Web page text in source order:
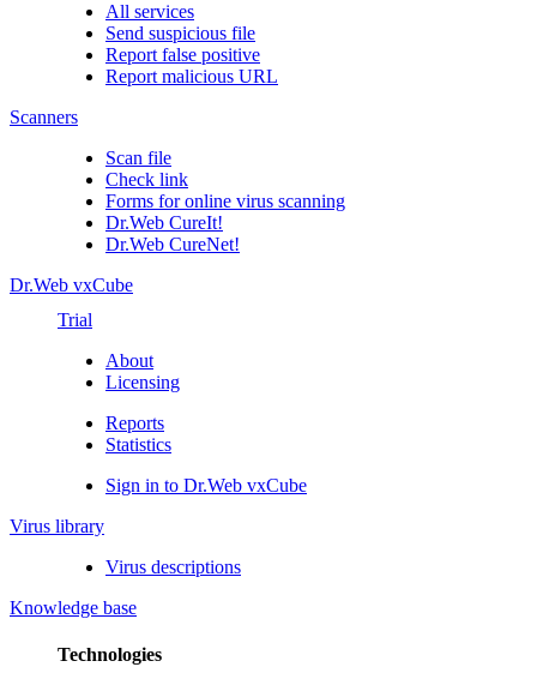
All services
Send suspicious file
Report false positive
Report malicious URL
Scanners
Scan file
Check link
Forms for online virus scanning
Dr.Web CureIt!
Dr.Web CureNet!
Dr.Web vxCube
Trial
About
Licensing
Reports
Statistics
Sign in to Dr.Web vxCube
Virus library
Virus descriptions
Knowledge base
Technologies